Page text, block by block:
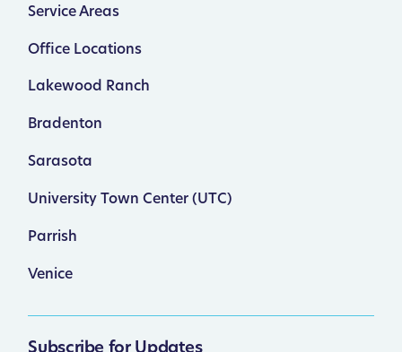
Service Areas
Lakewood Ranch
Bradenton
Sarasota
University Town Center (UTC)
Parrish
Venice
Office Locations